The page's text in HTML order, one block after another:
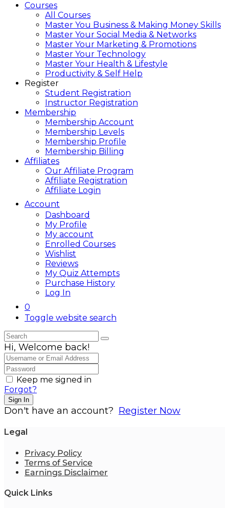
Courses
All Courses
Master You Business & Making Money Skills
Master Your Social Media & Networks
Master Your Marketing & Promotions
Master Your Technology
Master Your Health & Lifestyle
Productivity & Self Help
Register
Student Registration
Instructor Registration
Membership
Membership Account
Membership Levels
Membership Profile
Membership Billing
Affiliates
Our Affiliate Program
Affiliate Registration
Affiliate Login
Account
Dashboard
My Profile
My account
Enrolled Courses
Wishlist
Reviews
My Quiz Attempts
Purchase History
Log In
0
Toggle website search
Hi, Welcome back!
Keep me signed in
Forgot?
Sign In
Don't have an account? Register Now
Legal
Privacy Policy
Terms of Service
Earnings Disclaimer
Quick Links